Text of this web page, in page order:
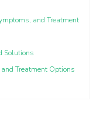
and Treatment
Solutions
Treatment Options